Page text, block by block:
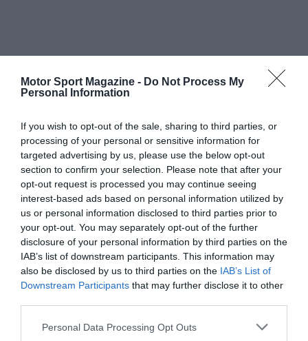
Motor Sport Magazine - Do Not Process My
Personal Information
If you wish to opt-out of the sale, sharing to third parties, or
processing of your personal or sensitive information for
targeted advertising by us, please use the below opt-out
section to confirm your selection. Please note that after your
opt-out request is processed you may continue seeing
interest-based ads based on personal information utilized by
us or personal information disclosed to third parties prior to
your opt-out. You may separately opt-out of the further
disclosure of your personal information by third parties on the
IAB’s list of downstream participants. This information may
also be disclosed by us to third parties on the IAB’s List of
Downstream Participants that may further disclose it to other
Personal Data Processing Opt Outs